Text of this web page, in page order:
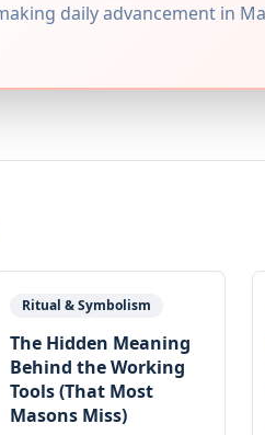
daily advancement in
Ritual & Symbolism
The Hidden Meaning
Behind the Working
Tools (That Most
Masons Miss)